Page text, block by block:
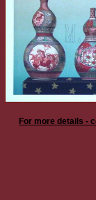
For more details -